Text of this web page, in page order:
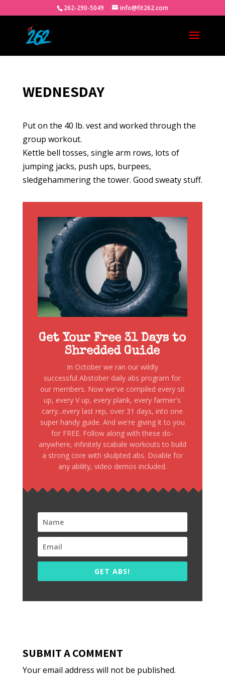
262-290-5049 info@fit262.com
WEDNESDAY
Put on the 40 lb. vest and worked through the
group workout.
Kettle bell tosses, single arm rows, lots of
jumping jacks, push ups, burpees,
sledgehammering the tower. Good sweaty stuff.
Get Your Free 31 Days to
Shredded Guide
In October we ran our wildly
successful Abstober daily abs program for
our members. Now we've compiled every sit
up, every V up, every plank, every farmer's
carry...every last rep, over 31 days, into one
super handy guide. And we're giving it to you
for FREE. Follow along with these do-
anywhere, infinitely scabale workouts to build
a strong core with skulpted abs. Doable for
any ability, video demos included.
GET ABS!
SUBMIT A COMMENT
Your email address will not be published.